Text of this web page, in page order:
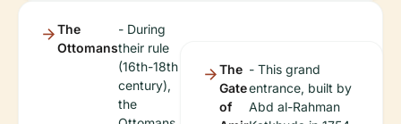
The
Ottomans
- During
their rule
(16th-18th
century),
the
The
Gate
of
- This grand
entrance, built by
Abd al-Rahman